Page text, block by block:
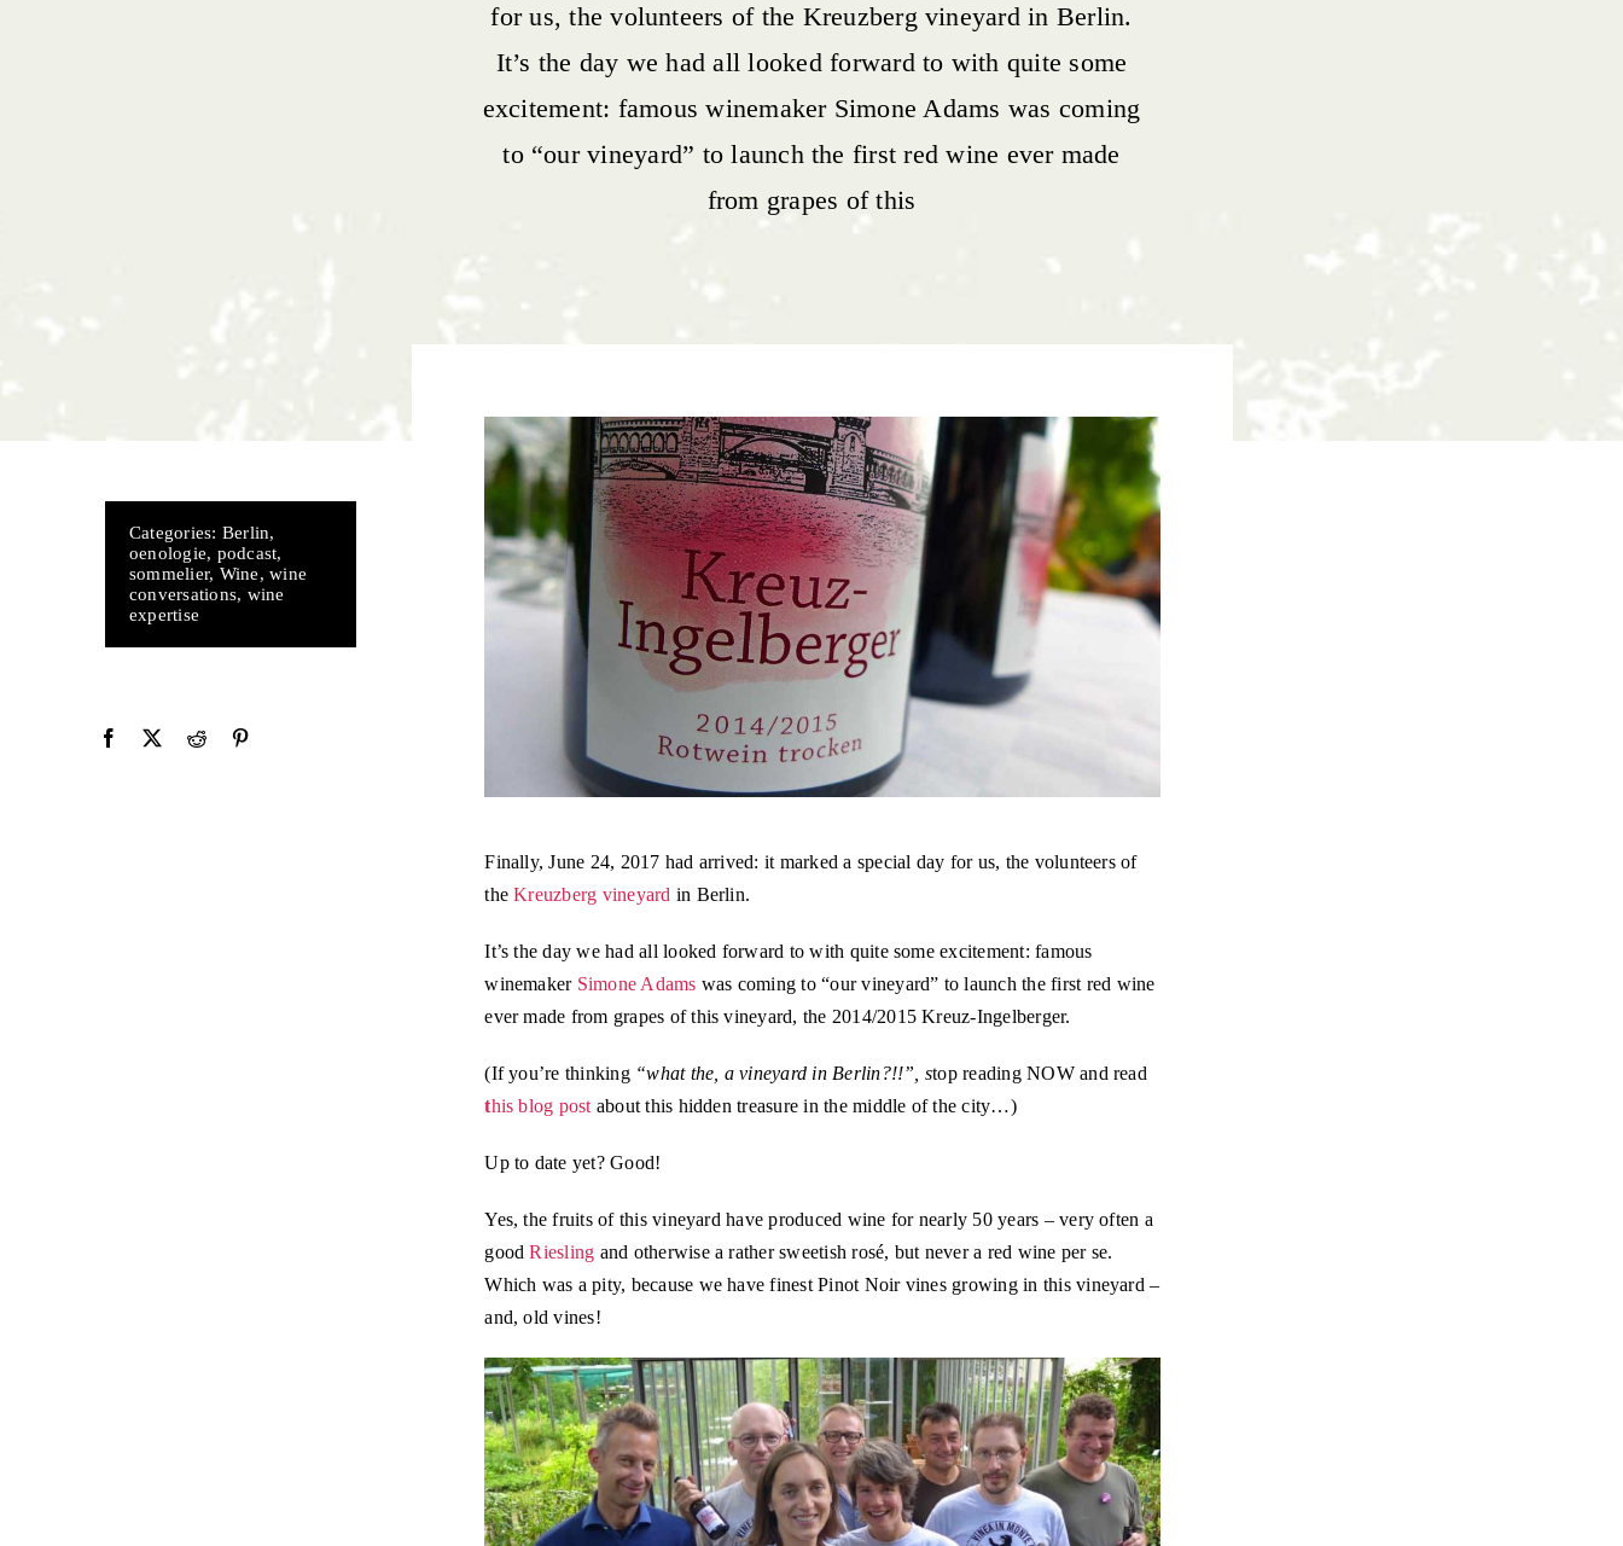
for us, the volunteers of the Kreuzberg vineyard in Berlin.
It’s the day we had all looked forward to with quite some
excitement: famous winemaker Simone Adams was coming
to “our vineyard” to launch the first red wine ever made
from grapes of this
Categories: Berlin,
oenologie, podcast,
sommelier, Wine,wine
conversations, wine
expertise
Finally, June 24, 2017 had arrived: it marked a special day for us, the volunteers of
theKreuzberg vineyard in Berlin.
It’s the day we had all looked forward to with quite some excitement: famous
winemaker Simone Adams was coming to “our vineyard” to launch the first red wine
ever made from grapes of this vineyard, the 2014/2015 Kreuz-Ingelberger.
(If you’re thinking “what the, a vineyard in Berlin?!!”, stop reading NOW and read
this blog post about this hidden treasure in the middle of the city…)
Up to date yet? Good!
Yes, the fruits of this vineyard have produced wine for nearly 50 years – very often a
goodRiesling and otherwise a rather sweetish rosé, but never a red wine per se.
Which was a pity, because we have finest Pinot Noir vines growing in this vineyard –
and, old vines!